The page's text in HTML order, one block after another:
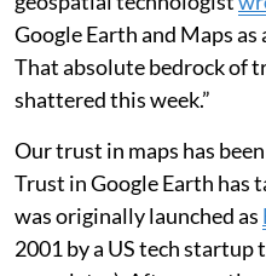
show that the Russian
imagerywhich suggested
in fact, been shot down by
2014. The headline of
its approachasked: “Who
Russian MoD?”
Until the recentGoogle
that question was in little